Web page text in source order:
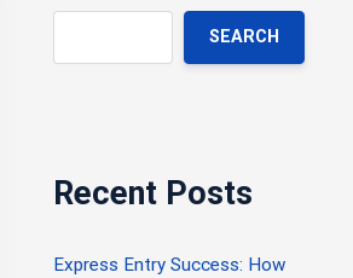
SEARCH
Recent Posts
Express Entry Success: How